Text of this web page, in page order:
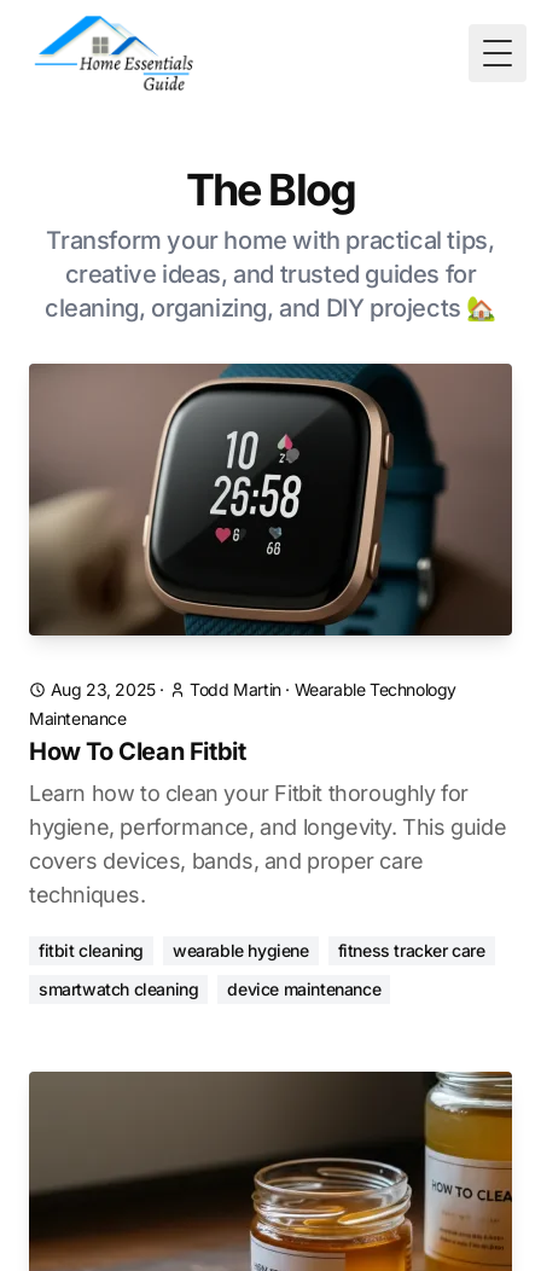
The Blog
Transform your home with practical tips,
creative ideas, and trusted guides for
cleaning, organizing, and DIY projects 🏡
Aug 23, 2025· Todd Martin· Wearable Technology
Maintenance
How To Clean Fitbit
Learn how to clean your Fitbit thoroughly for
hygiene, performance, and longevity. This guide
covers devices, bands, and proper care
techniques.
fitbit cleaning wearable hygiene
fitness tracker care
smartwatch cleaning
device maintenance